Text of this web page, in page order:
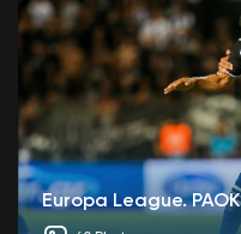
Europa League.